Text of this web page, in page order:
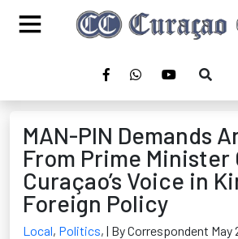
MAN-PIN Demands
From Prime Minister
Curaçao’s Voice in
Foreign Policy
Local, Politics, | By Correspondent May